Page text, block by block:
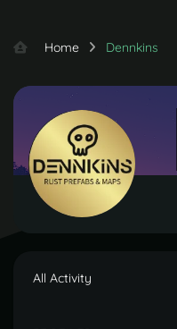
Home Dennkins
All Activity